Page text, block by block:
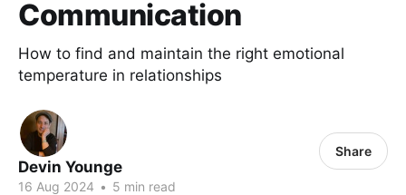
Communication
How to find and maintain the right emotional
temperature in relationships
Devin Younge
16 Aug 2024 • 5 min read
Share